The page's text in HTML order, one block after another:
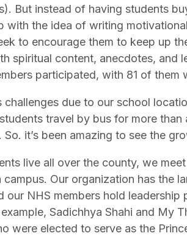
But instead of having students
with the idea of writing
to encourage them to keep up
spiritual content, anecdotes, and
participated, with 81 of them
challenges due to our school
travel by bus for more
So. it’s been amazing to see the
live all over the county, we
campus. Our organization has the
our NHS members hold
Sadichhya Shahi and My
were elected to serve as the